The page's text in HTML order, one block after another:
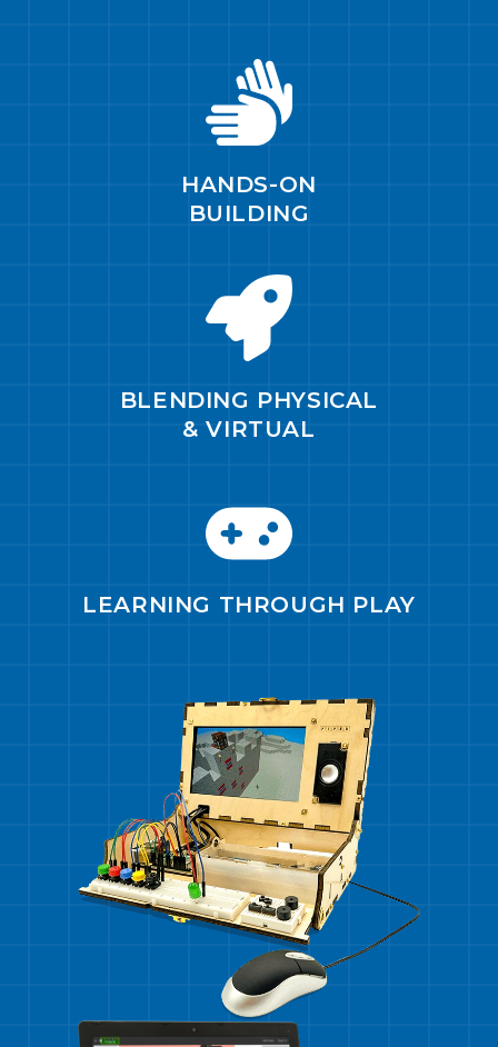
HANDS-ON
BUILDING
BLENDING PHYSICAL
& VIRTUAL
LEARNING THROUGH PLAY